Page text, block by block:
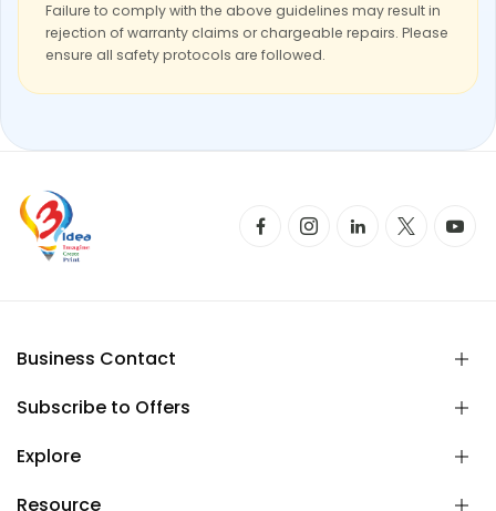
Failure to comply with the above guidelines may result in
rejection of warranty claims or chargeable repairs. Please
ensure all safety protocols are followed.
Business Contact
Subscribe to Offers
Explore
Resource